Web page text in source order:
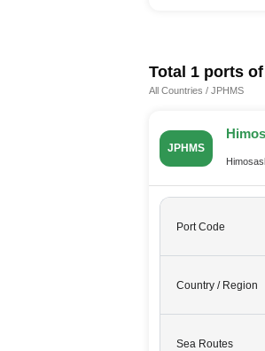
Total 1 ports of
All Countries / JPHMS
JPHMS
Port Code
Country / Region
Sea Routes